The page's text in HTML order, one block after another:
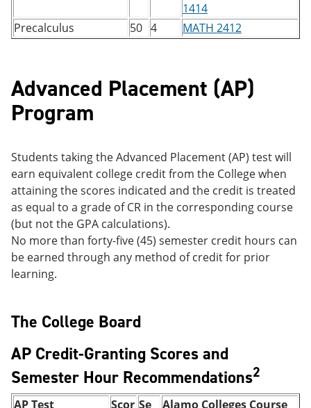
1414
Precalculus
50 4 MATH 2412
Advanced Placement (AP)
Program
Students taking the Advanced Placement (AP) test will
earn equivalent college credit from the College when
attaining the scores indicated and the credit is treated
as equal to a grade of CR in the corresponding course
(but not the GPA calculations).
No more than forty-five (45) semester credit hours can
be earned through any method of credit for prior
learning.
The College Board
AP Credit-Granting Scores and
Semester Hour Recommendations2
AP Test
Scor Se
Alamo Colleges Course